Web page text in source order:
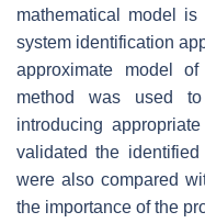
mathematical model
system identification
approximate model
method was used
introducing
validated the
were also compared
the importance of the